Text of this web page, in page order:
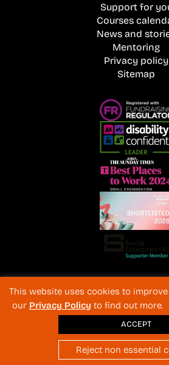
Support for
Courses
News and
Mentoring
Privacy policy
Sitemap
Company No
Registered in England
© 2026 The Back-Up
Website design:
This website uses cookies to
our Privacy Policy to find out more.
ACCEPT
Reject non essential